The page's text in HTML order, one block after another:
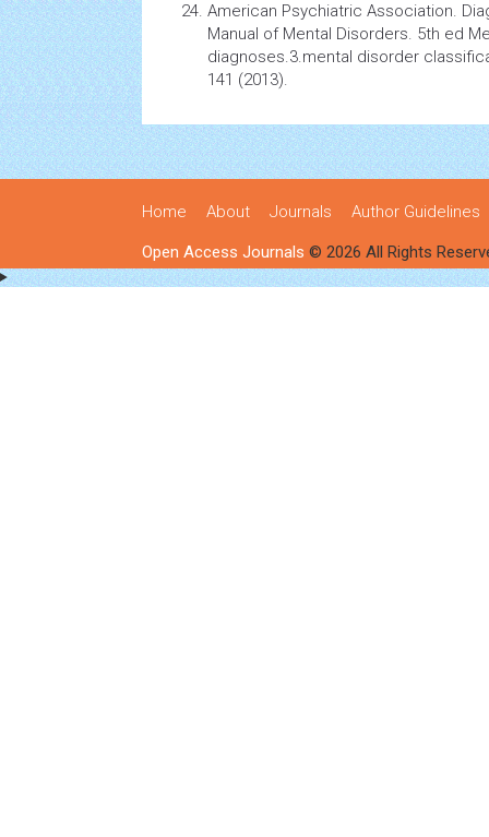
American Psychiatric Association.
Manual of Mental Disorders. 5th ed
diagnoses.3.mental disorder
141 (2013).
Home About Journals Author Guidelines
Open Access Journals © 2026 All Rights